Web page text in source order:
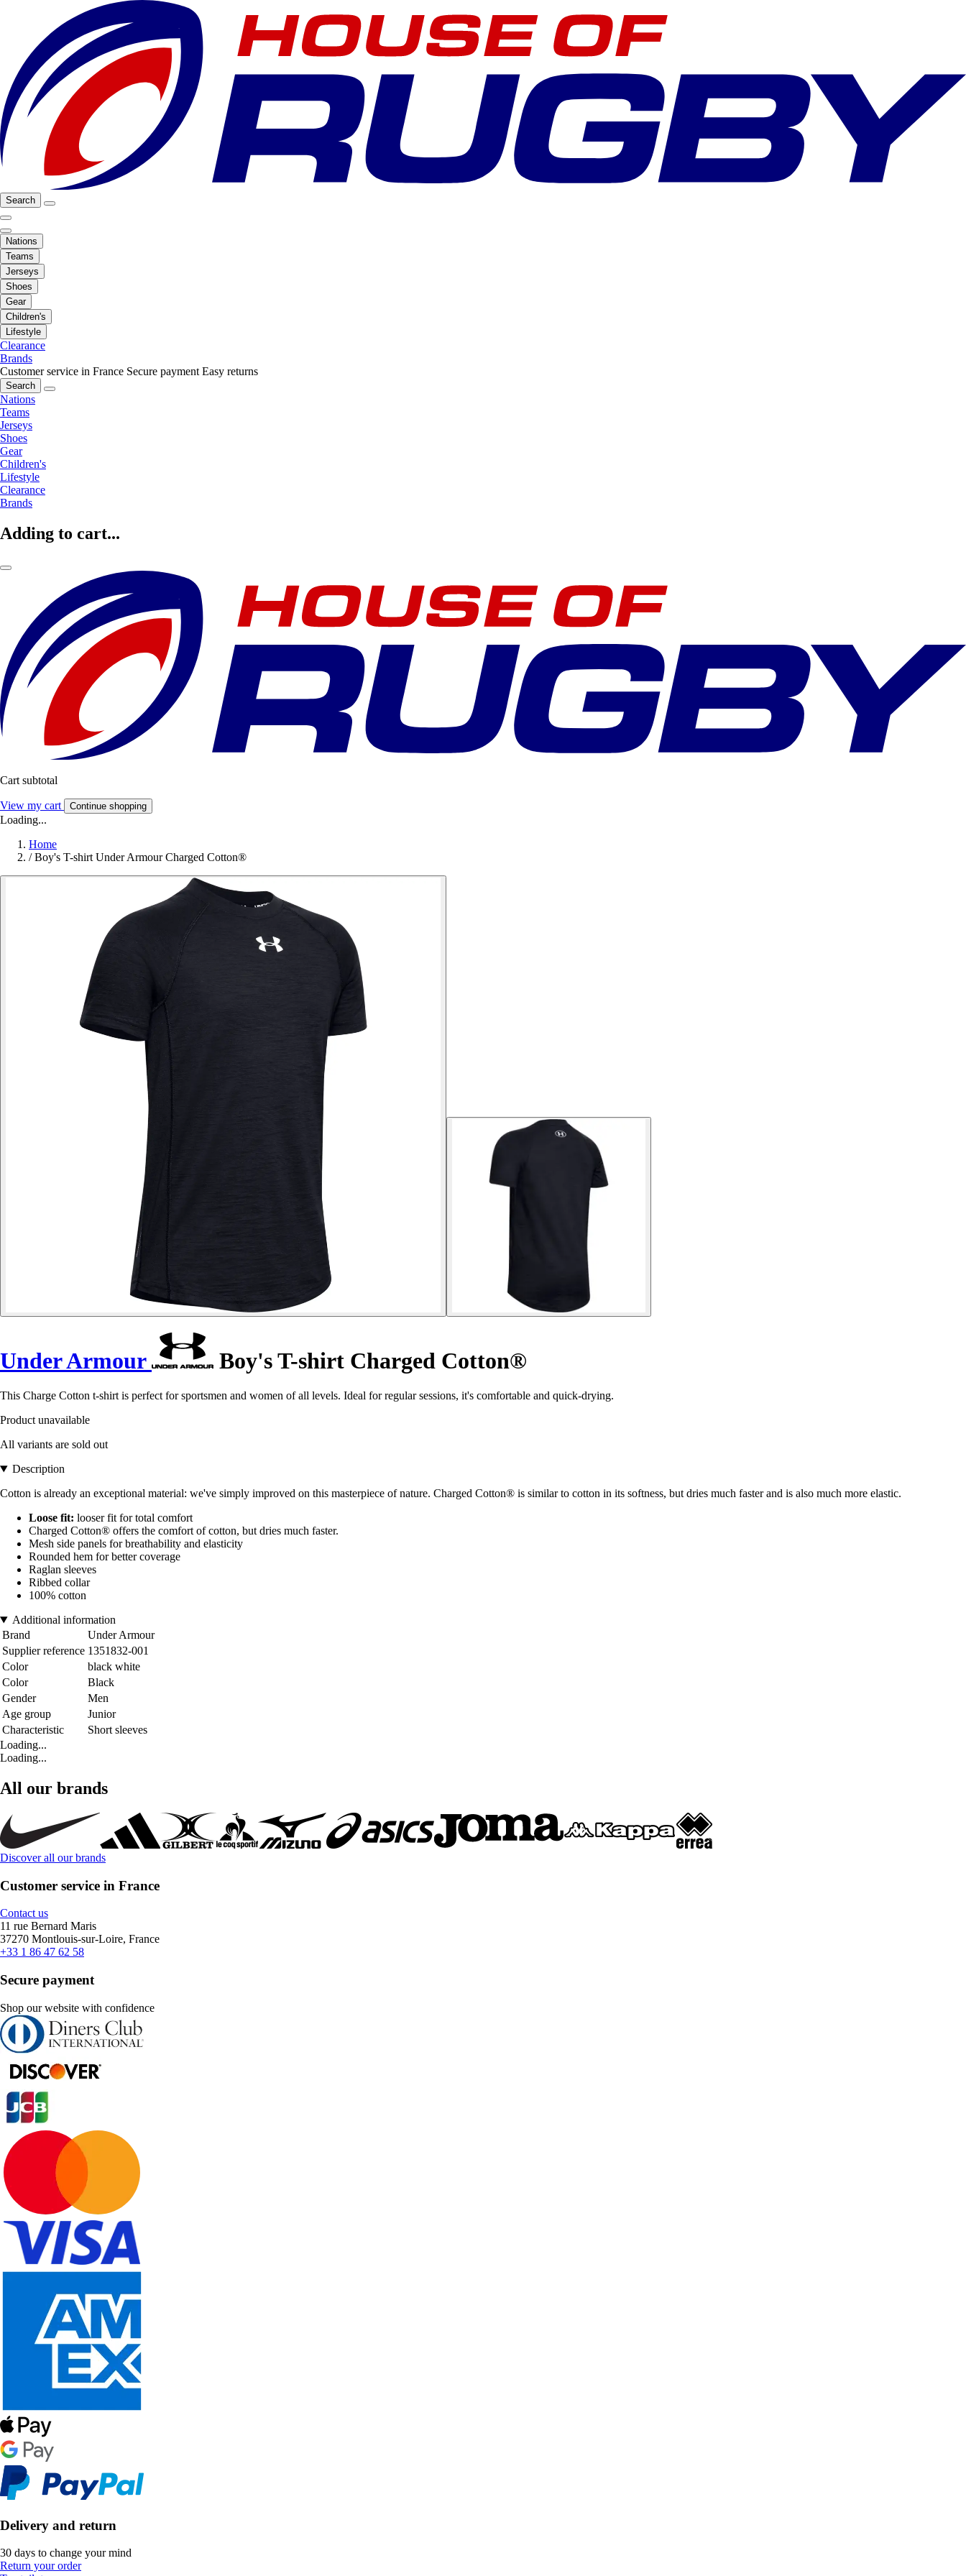
Search
Nations
Teams
Jerseys
Shoes
Gear
Children's
Lifestyle
Clearance
Brands
Customer service in France Secure payment Easy returns
Search
Nations
Teams
Jerseys
Shoes
Gear
Children's
Lifestyle
Clearance
Brands
Adding to cart...
Cart subtotal
View my cart Continue shopping
Loading...
Home
/ Boy's T-shirt Under Armour Charged Cotton®
Under Armour Boy's T-shirt Charged Cotton®
This Charge Cotton t-shirt is perfect for sportsmen and women of all levels. Ideal for regular sessions, it's comfortable and quick-drying.
Product unavailable
All variants are sold out
Description
Cotton is already an exceptional material: we've simply improved on this masterpiece of nature. Charged Cotton® is similar to cotton in its softness, but dries much faster and is also much more elastic.
Loose fit: looser fit for total comfort
Charged Cotton® offers the comfort of cotton, but dries much faster.
Mesh side panels for breathability and elasticity
Rounded hem for better coverage
Raglan sleeves
Ribbed collar
100% cotton
Additional information
Brand
Under Armour
Supplier reference 1351832-001
Color
black white
Color
Black
Gender
Men
Age group
Junior
Characteristic
Short sleeves
Loading...
Loading...
All our brands
Discover all our brands
Customer service in France
Contact us
11 rue Bernard Maris
37270 Montlouis-sur-Loire, France
+33 1 86 47 62 58
Secure payment
Shop our website with confidence
Delivery and return
30 days to change your mind
Return your order